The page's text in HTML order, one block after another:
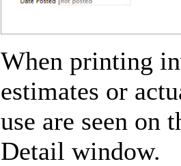
When printing
estimates or
use are seen on
Detail window.